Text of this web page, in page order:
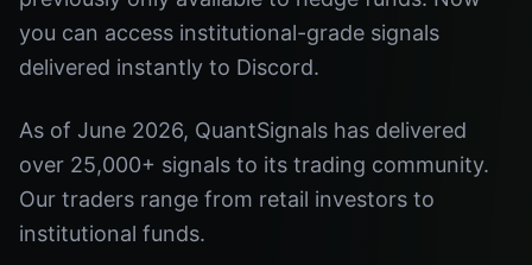
you can access institutional-grade signals
delivered instantly to Discord.
As of June 2026, QuantSignals has delivered
over 25,000+ signals to its trading community.
Our traders range from retail investors to
institutional funds.